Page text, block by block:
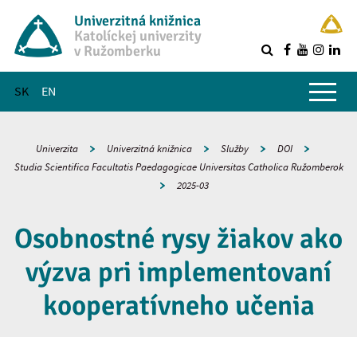
Univerzitná knižnica
Katolíckej univerzity
v Ružomberku
SK EN
Hlavné menu
Univerzita Univerzitná knižnica Služby
DOI
Studia Scientifica Facultatis Paedagogicae Universitas Catholica Ružomberok
2025-03
Osobnostné rysy žiakov ako
výzva pri implementovaní
kooperatívneho učenia